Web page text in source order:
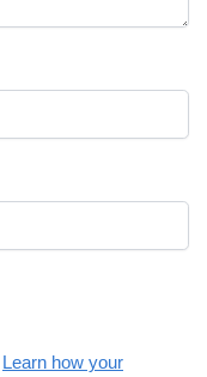
Learn how your